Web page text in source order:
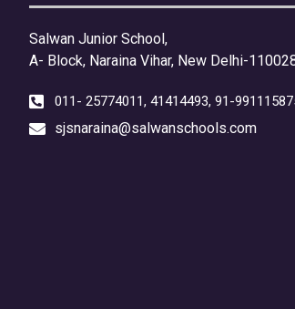
Salwan Junior School,
A- Block, Naraina Vihar, New Delhi-
011- 25774011, 41414493, 91-
sjsnaraina@salwanschools.com